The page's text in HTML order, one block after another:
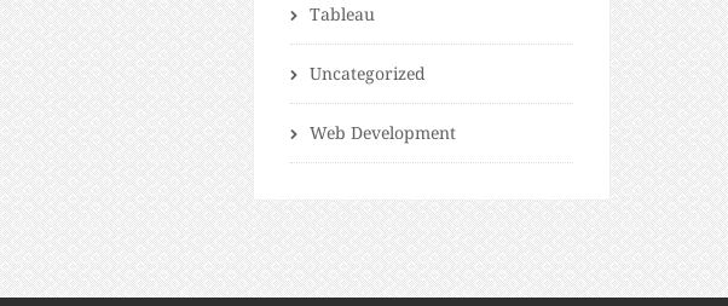
Tableau
Uncategorized
Web Development